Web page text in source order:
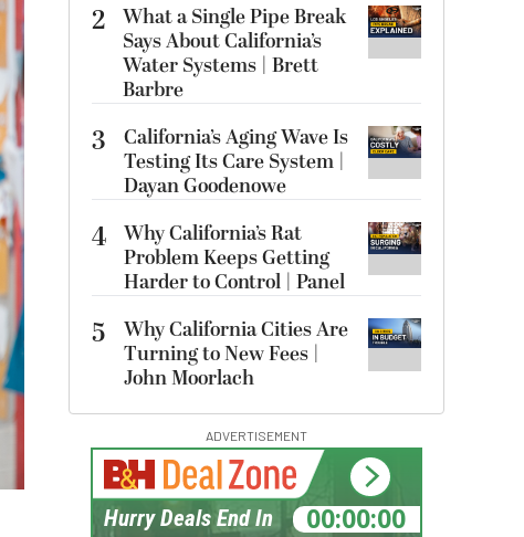
2 What a Single Pipe Break
Says About California’s
Water Systems | Brett
Barbre
3
California’s Aging Wave Is
Testing Its Care System |
Dayan Goodenowe
4 Why California’s Rat
Problem Keeps Getting
Harder to Control | Panel
5
Why California Cities Are
Turning to New Fees |
John Moorlach
ADVERTISEMENT
21:18:02
Hurry Deals End In